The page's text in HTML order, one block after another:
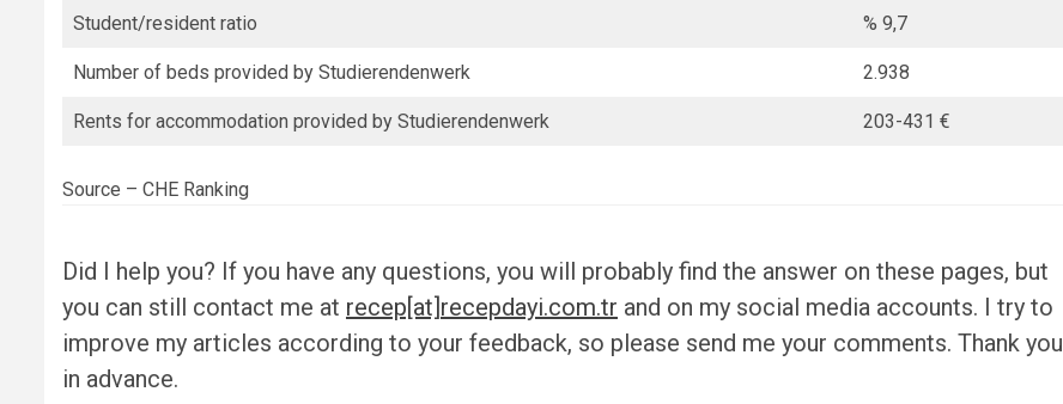
Student/resident ratio % 9,7
Number of beds provided by Studierendenwerk 2.938
Rents for accommodation provided by Studierendenwerk 203-431 €
Source – CHE Ranking
Did I help you? If you have any questions, you will probably find the answer on these pages, but
you can still contact me at recep[at]recepdayi.com.tr and on my social media accounts. I try to
improve my articles according to your feedback, so please send me your comments. Thank you
in advance.